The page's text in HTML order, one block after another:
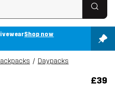
Shop now
Daypacks
£39